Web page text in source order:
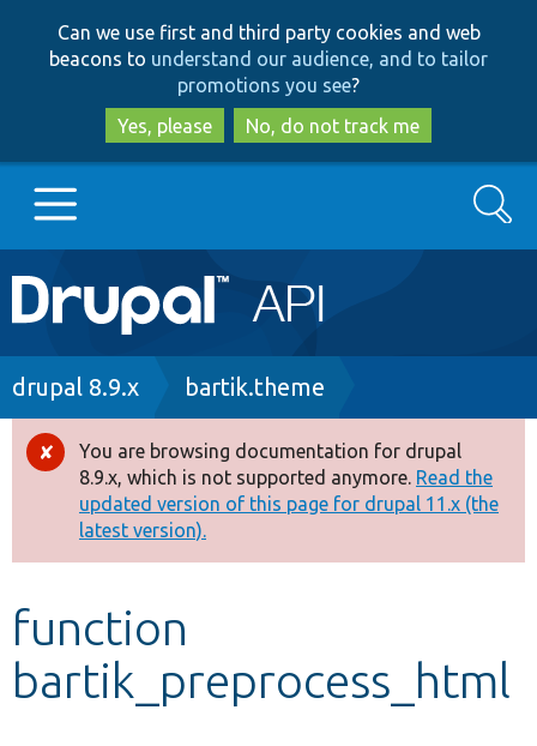
to
main
content
to
search
Can we use first and third party cookies and web
beacons to understand our audience, and to tailor
promotions you see?
Yes, please
No, do not track me
Main
navigation
Go to Drupal.org
Drupal 8+
Other projects
Develop for Drupal
Search
Breadcrumb
drupal 8.9.x bartik.theme
Error
message
You are browsing documentation for drupal
8.9.x, which is not supported anymore. Read the
updated version of this page for drupal 11.x (the
latest version).
function
bartik_preprocess_html